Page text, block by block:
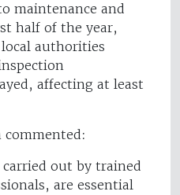
maintenance and
half of the year,
authorities
affecting at least
commented:
out by trained
are essential